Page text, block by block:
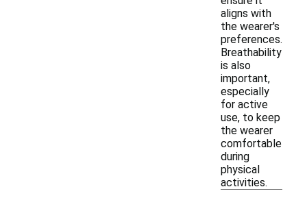
aligns with
the wearer's
preferences.
Breathability
is also
important,
especially
for active
use, to keep
the wearer
comfortable
during
physical
activities.